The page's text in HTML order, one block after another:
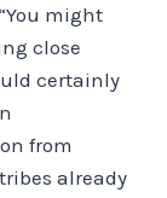
might
close
certainly
from
already